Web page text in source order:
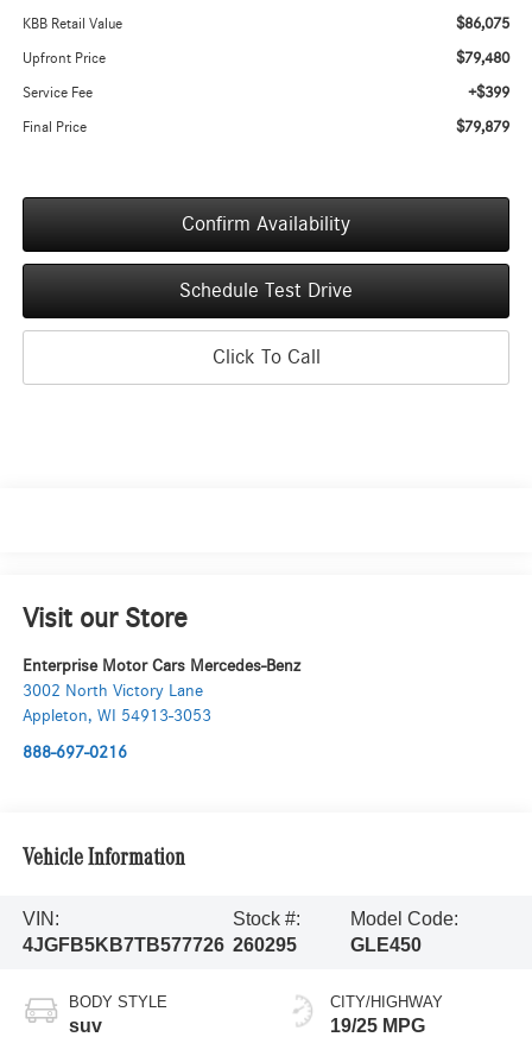
KBB Retail Value $86,075
Upfront Price $79,480
Service Fee +$399
Final Price $79,879
Confirm Availability
Schedule Test Drive
Click To Call
Visit our Store
Enterprise Motor Cars Mercedes-Benz
3002 North Victory Lane
Appleton, WI 54913-3053
888-697-0216
Vehicle Information
VIN:
4JGFB5KB7TB577726
Stock #:
260295
Model Code:
GLE450
BODY STYLE
suv
CITY/HIGHWAY
19/25 MPG